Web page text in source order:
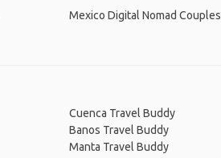
Mexico Digital Nomad Couples
Cuenca Travel Buddy
Banos Travel Buddy
Manta Travel Buddy